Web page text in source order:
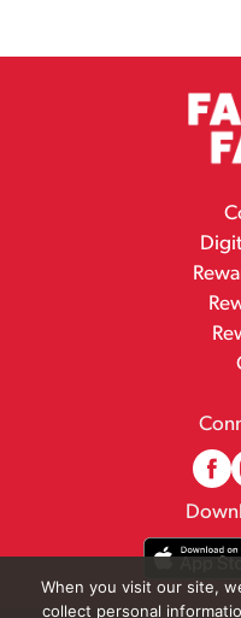
When you visit our site,
collect personal